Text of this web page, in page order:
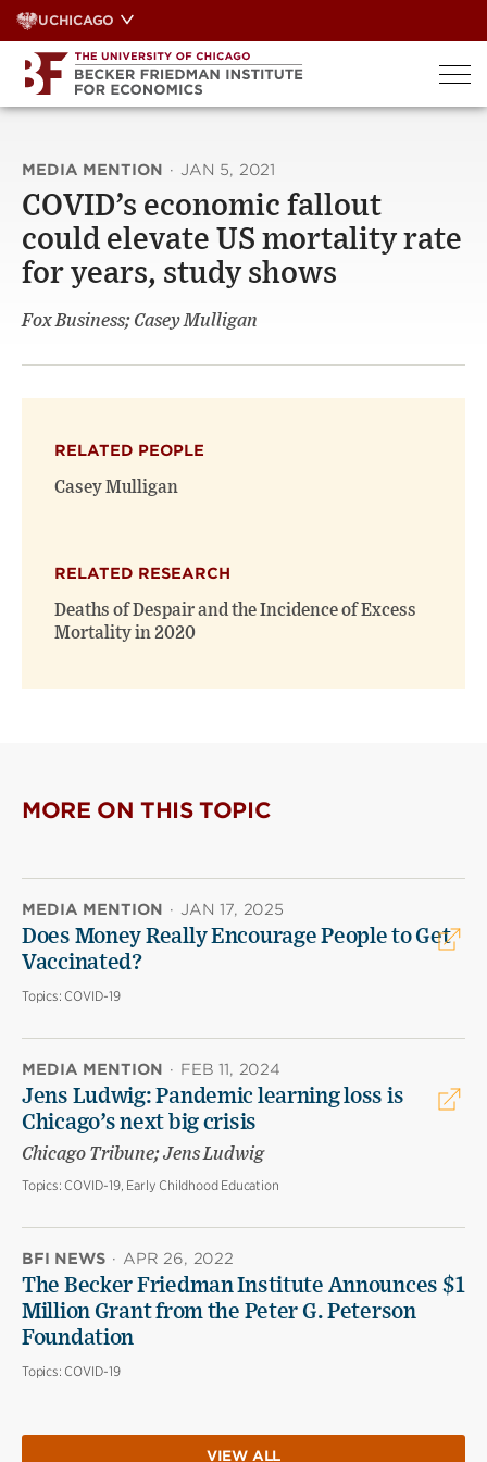
Skip
to
content
UCHICAGO
MEDIA MENTION · JAN 5, 2021
COVID’s economic fallout
could elevate US mortality rate
for years, study shows
Fox Business; Casey Mulligan
RELATED PEOPLE
Casey Mulligan
RELATED RESEARCH
Deaths of Despair and the Incidence of Excess
Mortality in 2020
MORE ON THIS TOPIC
MEDIA MENTION · JAN 17, 2025
Does Money Really Encourage People to Get
Vaccinated?
Topics: COVID-19
MEDIA MENTION · FEB 11, 2024
Jens Ludwig: Pandemic learning loss is
Chicago’s next big crisis
Chicago Tribune; Jens Ludwig
Topics: COVID-19, Early Childhood Education
BFI NEWS · APR 26, 2022
The Becker Friedman Institute Announces $1
Million Grant from the Peter G. Peterson
Foundation
Topics: COVID-19
VIEW ALL